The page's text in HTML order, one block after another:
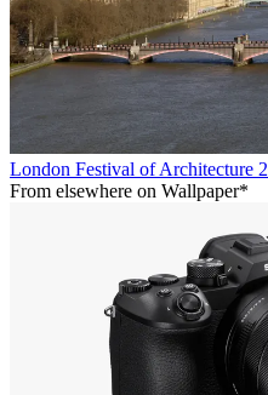
London Festival of Architecture
From elsewhere on Wallpaper*